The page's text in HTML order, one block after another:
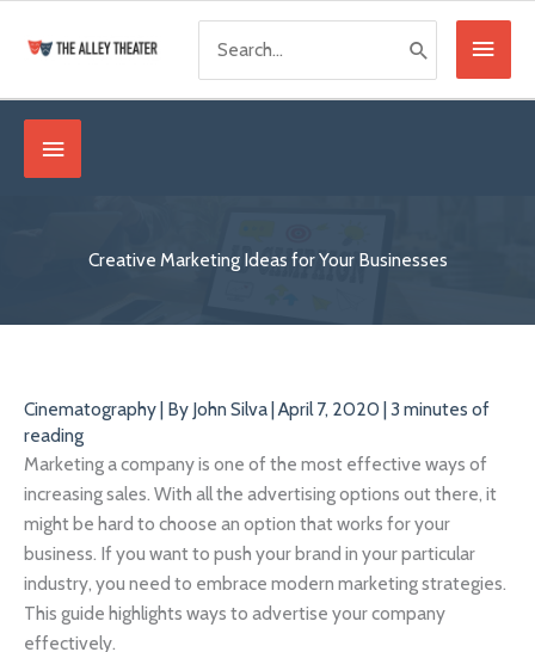
Main
Menu
for:
Below
Creative Marketing Ideas for Your Businesses
Cinematography| By John Silva|April 7, 2020 |3 minutes of
reading
Marketing a company is one of the most effective ways of
increasing sales. With all the advertising options out there, it
might be hard to choose an option that works for your
business. If you want to push your brand in your particular
industry, you need to embrace modern marketing strategies.
This guide highlights ways to advertise your company
effectively.